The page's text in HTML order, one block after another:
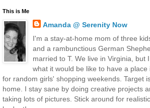
This is Me
Amanda @ Serenity Now
I'm a stay-at-home mom of three
and a rambunctious German
married to T. We live in Virginia, but
what it would be like to have a place
for random girls' shopping weekends. Target
home. I stay sane by doing creative projects
taking lots of pictures. Stick around for